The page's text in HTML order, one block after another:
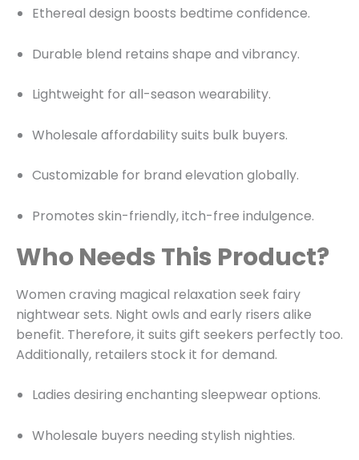
Ethereal design boosts bedtime confidence.
Durable blend retains shape and vibrancy.
Lightweight for all-season wearability.
Wholesale affordability suits bulk buyers.
Customizable for brand elevation globally.
Promotes skin-friendly, itch-free indulgence.
Who Needs This Product?
Women craving magical relaxation seek fairy
nightwear sets. Night owls and early risers alike
benefit. Therefore, it suits gift seekers perfectly too.
Additionally, retailers stock it for demand.
Ladies desiring enchanting sleepwear options.
Wholesale buyers needing stylish nighties.